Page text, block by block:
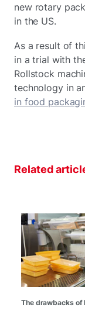
new rotary
in the US.
As a result of
in a trial with
Rollstock
technology in
in food
Related
The drawbacks of